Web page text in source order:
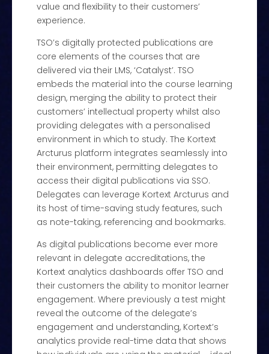
value and flexibility to their customers’
experience.
TSO’s digitally protected publications are
core elements of the courses that are
delivered via their LMS, ‘Catalyst’. TSO
embeds the material into the course learning
design, merging the ability to protect their
customers’ intellectual property whilst also
providing delegates with a personalised
environment in which to study. The Kortext
Arcturus platform integrates seamlessly into
their environment, permitting delegates to
access their digital publications via SSO.
Delegates can leverage Kortext Arcturus and
its host of time-saving study features, such
as note-taking, referencing and bookmarks.
As digital publications become ever more
relevant in delegate accreditations, the
Kortext analytics dashboards offer TSO and
their customers the ability to monitor learner
engagement. Where previously a test might
reveal the outcome of the delegate’s
engagement and understanding, Kortext’s
analytics provide real-time data that shows